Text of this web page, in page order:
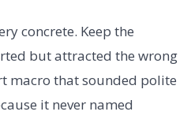
concrete. Keep the
but attracted the wrong
macro that sounded polite
it never named